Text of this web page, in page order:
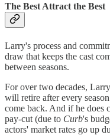
The Best Attract the Best
Larry's process and
draw that keeps the cast
between seasons.
For over two decades,
will retire after every
come back. And if he does
pay-cut (due to Curb's
actors' market rates go up